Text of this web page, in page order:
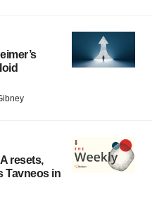
resets,
Tavneos in